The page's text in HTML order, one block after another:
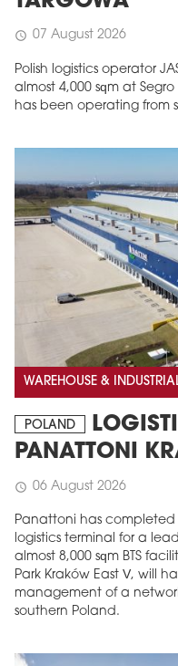
schedule 07 August 2026
Polish logistics operator
almost 4,000 sqm at
has been operating from
WAREHOUSE &
POLAND
PANATTONI
schedule 06 August 2026
Panattoni has
logistics terminal for a
almost 8,000 sqm BTS
Park Kraków East V, will
management of a
southern Poland.
MAGAZINE
Edition 6 (308)
More